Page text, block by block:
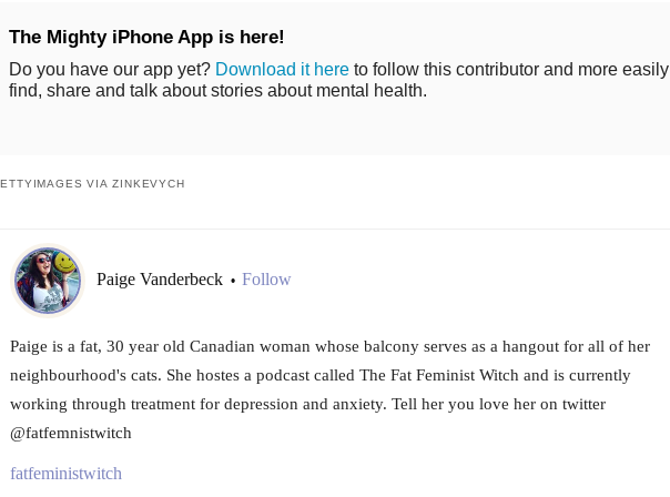
The Mighty iPhone App is here!
Do you have our app yet? Download it hereto follow this contributor and more easily
find, share and talk about stories about mental health.
VIA ZINKEVYCH
Paige Vanderbeck • Follow
Paige is a fat, 30 year old Canadian woman whose balcony serves as a hangout for all of her
neighbourhood's cats. She hostes a podcast called The Fat Feminist Witch and is currently
working through treatment for depression and anxiety. Tell her you love her on twitter
@fatfemnistwitch
fatfeministwitch